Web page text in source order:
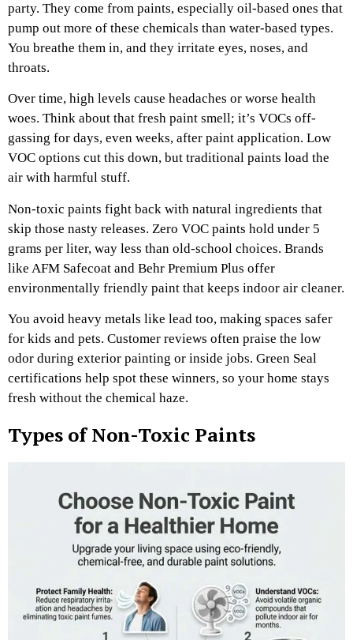
party. They come from paints, especially oil-based ones that
pump out more of these chemicals than water-based types.
You breathe them in, and they irritate eyes, noses, and
throats.
Over time, high levels cause headaches or worse health
woes. Think about that fresh paint smell; it’s VOCs off-
gassing for days, even weeks, after paint application. Low
VOC options cut this down, but traditional paints load the
air with harmful stuff.
Non-toxic paints fight back with natural ingredients that
skip those nasty releases. Zero VOC paints hold under 5
grams per liter, way less than old-school choices. Brands
like AFM Safecoat and Behr Premium Plus offer
environmentally friendly paint that keeps indoor air cleaner.
You avoid heavy metals like lead too, making spaces safer
for kids and pets. Customer reviews often praise the low
odor during exterior painting or inside jobs. Green Seal
certifications help spot these winners, so your home stays
fresh without the chemical haze.
Types of Non-Toxic Paints